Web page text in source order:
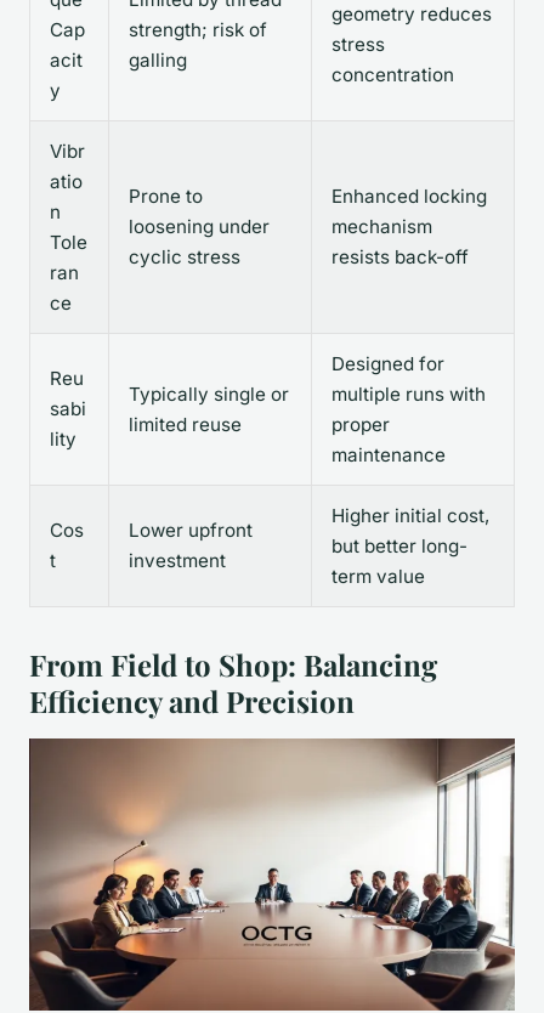
Cap
acit
y
strength; risk of
galling
geometry reduces
stress
concentration
Vibr
atio
n
Tole
ran
ce
Prone to
loosening under
cyclic stress
Enhanced locking
mechanism
resists back-off
Reu
sabi
lity
Typically single or
limited reuse
Designed for
multiple runs with
proper
maintenance
Cos
t
Lower upfront
investment
Higher initial cost,
but better long-
term value
From Field to Shop: Balancing
Efficiency and Precision